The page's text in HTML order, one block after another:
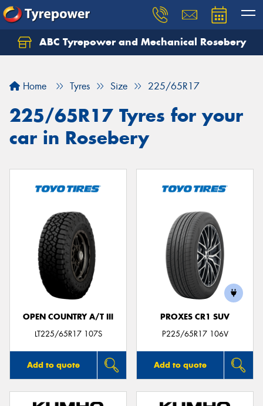
ABC Tyrepower and Mechanical Rosebery
Home Tyres Size 225/65R17
225/65R17 Tyres for your
car in Rosebery
OPEN COUNTRY A/T III
LT225/65R17 107S
Add to quote
PROXES CR1 SUV
P225/65R17 106V
Add to quote
Let us know what you need, and our team will
Your details
Send